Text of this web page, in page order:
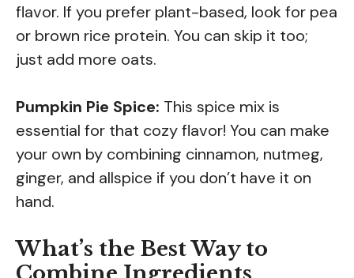
flavor. If you prefer plant-based, look for pea
or brown rice protein. You can skip it too;
just add more oats.
Pumpkin Pie Spice: This spice mix is
essential for that cozy flavor! You can make
your own by combining cinnamon, nutmeg,
ginger, and allspice if you don’t have it on
hand.
What’s the Best Way to